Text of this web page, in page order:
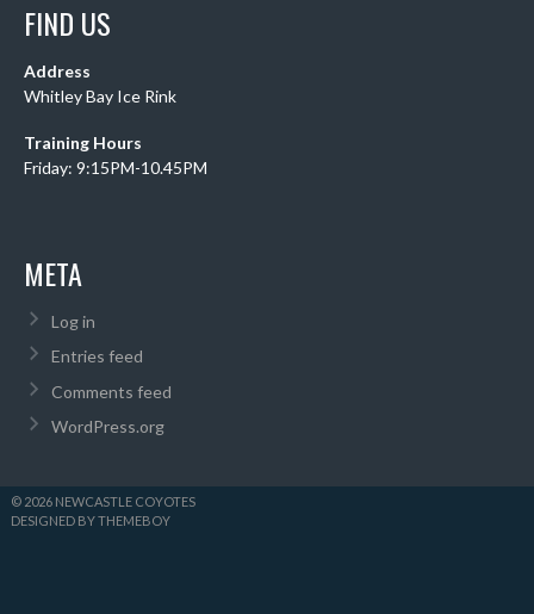
FIND US
Address
Whitley Bay Ice Rink
Training Hours
Friday: 9:15PM-10.45PM
META
Log in
Entries feed
Comments feed
WordPress.org
© 2026 NEWCASTLE COYOTES
DESIGNED BY THEMEBOY